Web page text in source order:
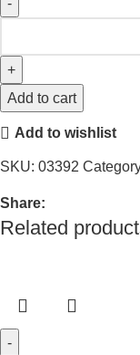
Add to cart
Add to wishlist
SKU: 03392
Share:
Related